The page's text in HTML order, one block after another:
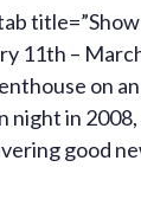
11th –
on
night in
good